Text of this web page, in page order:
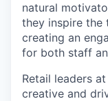
natural
they inspire the
creating an
for both staff
Retail leaders
creative and